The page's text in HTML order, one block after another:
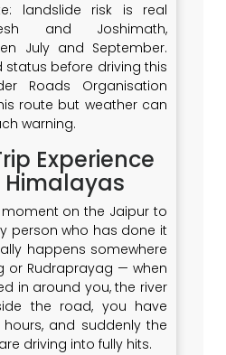
landslide risk is real
and Joshimath,
July and September.
status before driving this
Roads Organisation
route but weather can
warning.
Experience
on the Jaipur to
person who has done it
happens somewhere
or Rudraprayag — when
in around you, the river
the road, you have
and suddenly the
driving into fully hits.